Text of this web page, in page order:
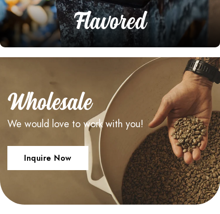
Flavored
Wholesale
We would love to work with you!
Inquire Now